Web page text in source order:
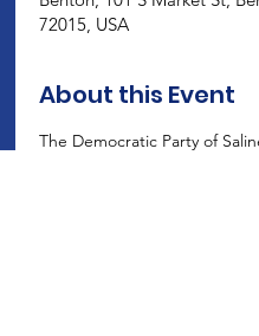
72015, USA
About this Event
The Democratic Party of